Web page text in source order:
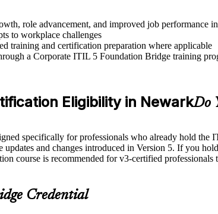
role advancement, and improved job performance
to workplace challenges
training and certification preparation where applicable
a Corporate ITIL 5 Foundation Bridge training
Eligibility in NewarkDo
specifically for professionals who already hold
updates and changes introduced in Version 5. If you
course is recommended for v3-certified
Credential